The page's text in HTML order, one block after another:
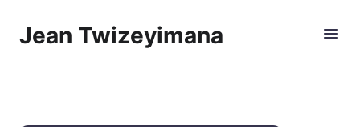
Jean Twizeyimana